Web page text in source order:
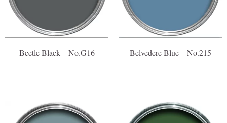
Beetle Black – No.G16 Belvedere Blue – No.215